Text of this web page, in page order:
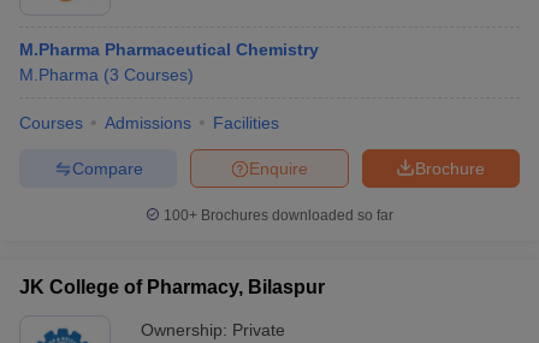
M.Pharma Pharmaceutical Chemistry
M.Pharma (3 Courses)
Courses Admissions Facilities
Brochure
Enquire
Compare
100+ Brochures downloaded so far
JK College of Pharmacy, Bilaspur
Ownership: Private